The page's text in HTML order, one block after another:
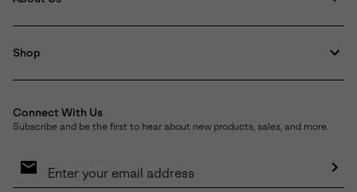
Shop
Connect With Us
Subscribe and be the first to hear about new products, sales, and more.
Sign